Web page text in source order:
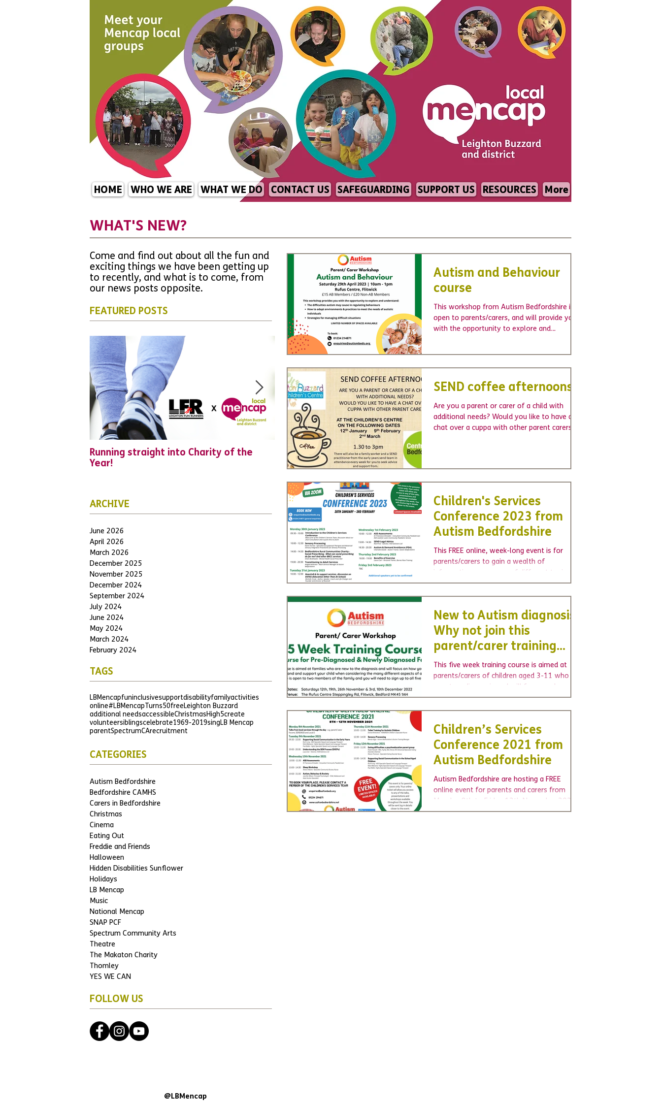
HOME WHO WE ARE WHAT WE DO CONTACT US SAFEGUARDING SUPPORT US RESOURCES More
Autism and Behaviour
course
This workshop from Autism Bedfordshire is
open to parents/carers, and will provide you
with the opportunity to explore and
SEND coffee afternoons
Are you a parent or carer of a child with
additional needs? Would you like to have a
chat over a cuppa with other parent carers?
Children's Services
Conference 2023 from
Autism Bedfordshire
This FREE online, week-long event is for
parents/carers to gain a wealth of
information on a range of different topics.
Your online...
New to Autism diagnosis?
Why not join this
parent/carer training
course.
This five week training course is aimed at
parents/carers of children aged 3-11 who are
new to a diagnosis and will focus on how
you can...
Children’s Services
Conference 2021 from
Autism Bedfordshire
Autism Bedfordshire are hosting a FREE
online event for parents and carers from
Monday 8th to Friday 12th November 2021.
Booking yourself...
WHAT'S NEW?
Come and find out about all the fun and
exciting things we have been getting up
to recently, and what is to come, from
our news posts opposite.
FEATURED POSTS
Running straight into Charity of the
Year!
URGENT: Could 2026 be the year YOU
make a difference? Join us as new
@LBMencap
ARCHIVE
June 2026
April 2026
March 2026
December 2025
November 2025
December 2024
September 2024
July 2024
June 2024
May 2024
March 2024
February 2024
TAGS
LBMencapfuninclusivesupportdisabilityfamilyactivities
online#LBMencapTurns50free Leighton Buzzard
additional needsaccessibleChristmas High5create
volunteersiblingscelebrate1969-2019sing LB Mencap
parentSpectrumCArecruitment
CATEGORIES
Autism Bedfordshire
Bedfordshire CAMHS
Carers in Bedfordshire
Christmas
Cinema
Eating Out
Freddie and Friends
Halloween
Hidden Disabilities Sunflower
Holidays
LB Mencap
Music
National Mencap
SNAP PCF
Spectrum Community Arts
Theatre
The Makaton Charity
Thomley
YES WE CAN
FOLLOW US